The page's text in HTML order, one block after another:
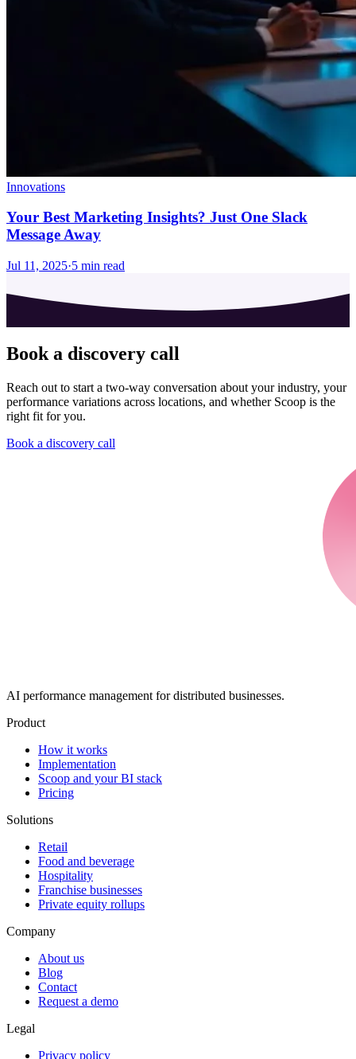
Innovations
Your Best Marketing Insights? Just One Slack
Message Away
Jul 11, 2025·5 min read
Book a discovery call
Reach out to start a two-way conversation about your industry, your
performance variations across locations, and whether Scoop is the
right fit for you.
Book a discovery call
AI performance management for distributed businesses.
Product
How it works
Implementation
Scoop and your BI stack
Pricing
Solutions
Retail
Food and beverage
Hospitality
Franchise businesses
Private equity rollups
Company
About us
Blog
Contact
Request a demo
Legal
Privacy policy